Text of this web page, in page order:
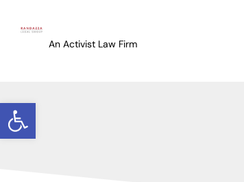
Open toolbar
An Activist Law Firm